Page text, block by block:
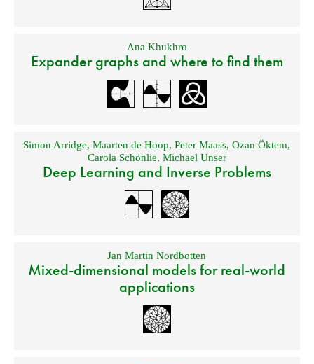
Ana Khukhro
Expander graphs and where to find them
Simon Arridge,Maarten de Hoop,Peter Maass,Ozan Öktem,
Carola Schönlie, Michael Unser
Deep Learning and Inverse Problems
Jan Martin Nordbotten
Mixed-dimensional models for real-world
applications